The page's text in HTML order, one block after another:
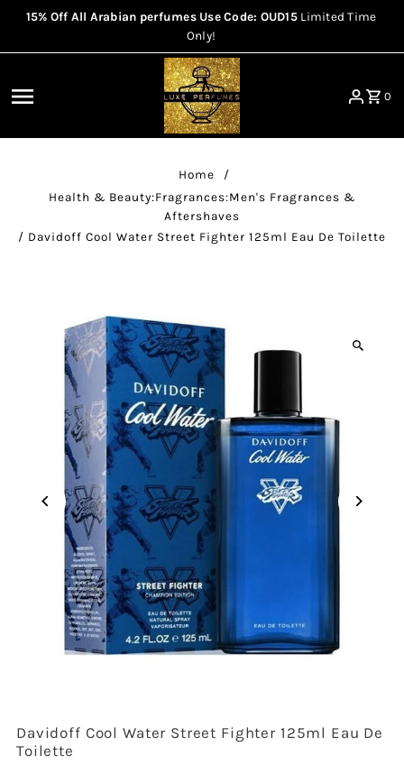
Skip to content
15% Off All Arabian perfumes Use Code: OUD15 Limited Time
Only!
0
Home
/
Health & Beauty:Fragrances:Men's Fragrances &
Aftershaves
/ Davidoff Cool Water Street Fighter 125ml Eau De Toilette
Davidoff Cool Water Street Fighter 125ml Eau De
Toilette